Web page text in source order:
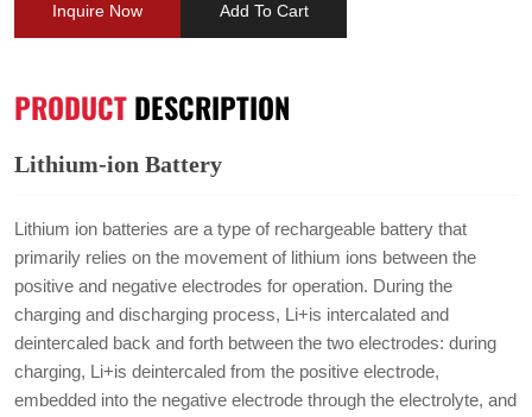
Inquire Now Add To Cart
PRODUCTDESCRIPTION
Lithium-ion Battery
Lithium ion batteries are a type of rechargeable battery that
primarily relies on the movement of lithium ions between the
positive and negative electrodes for operation. During the
charging and discharging process, Li+is intercalated and
deintercaled back and forth between the two electrodes: during
charging, Li+is deintercaled from the positive electrode,
embedded into the negative electrode through the electrolyte, and